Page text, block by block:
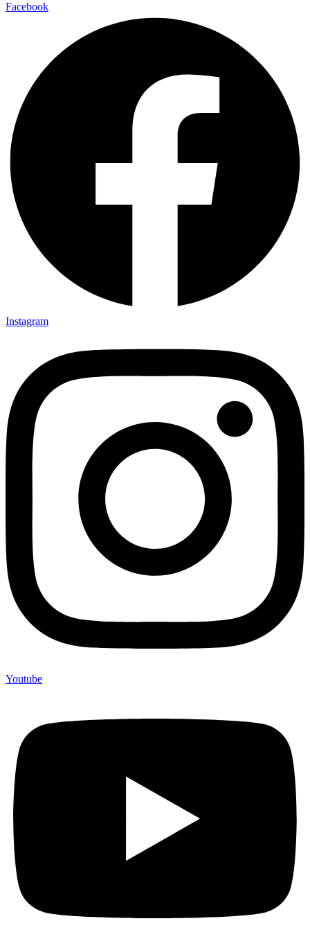
Facebook
Instagram
Youtube